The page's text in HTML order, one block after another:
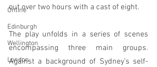
Online
Edinburgh
Wellington
London
out over two hours with a cast of eight.
The play unfolds in a series of scenes
encompassing three main groups.
Against a background of Sydney’s self-